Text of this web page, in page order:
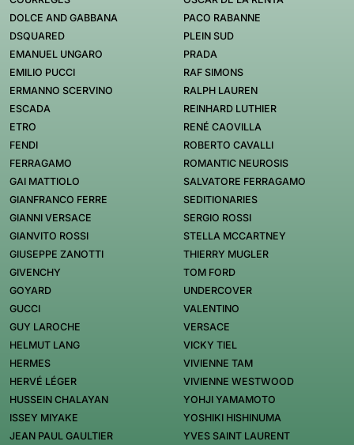
DOLCE AND GABBANA
DSQUARED
EMANUEL UNGARO
EMILIO PUCCI
ERMANNO SCERVINO
ESCADA
ETRO
FENDI
FERRAGAMO
GAI MATTIOLO
GIANFRANCO FERRE
GIANNI VERSACE
GIANVITO ROSSI
GIUSEPPE ZANOTTI
GIVENCHY
GOYARD
GUCCI
GUY LAROCHE
HELMUT LANG
HERMES
HERVÉ LÉGER
HUSSEIN CHALAYAN
ISSEY MIYAKE
JEAN PAUL GAULTIER
PACO RABANNE
PLEIN SUD
PRADA
RAF SIMONS
RALPH LAUREN
REINHARD LUTHIER
RENÉ CAOVILLA
ROBERTO CAVALLI
ROMANTIC NEUROSIS
SALVATORE FERRAGAMO
SEDITIONARIES
SERGIO ROSSI
STELLA MCCARTNEY
THIERRY MUGLER
TOM FORD
UNDERCOVER
VALENTINO
VERSACE
VICKY TIEL
VIVIENNE TAM
VIVIENNE WESTWOOD
YOHJI YAMAMOTO
YOSHIKI HISHINUMA
YVES SAINT LAURENT